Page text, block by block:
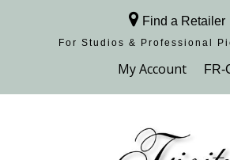
Find a Retailer
For Studios & Professional